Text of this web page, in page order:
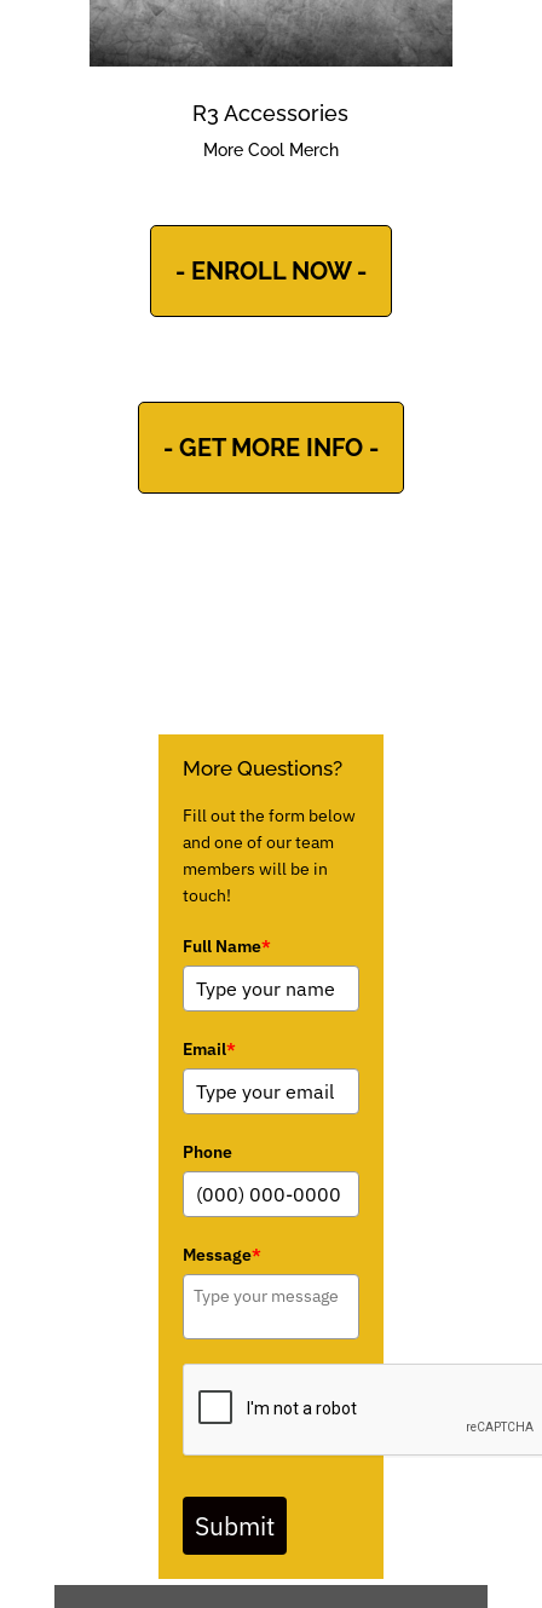
R3 Accessories
More Cool Merch
- ENROLL NOW -
- GET MORE INFO -
More Questions?
Fill out the form below
and one of our team
members will be in
touch!
Full Name*
Email*
Phone
Message*
Submit